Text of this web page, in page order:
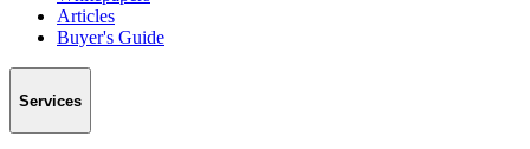
Articles
Buyer's Guide
Services